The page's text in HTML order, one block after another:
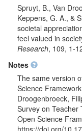
Spruyt, B., Van
Keppens, G. A., &
societal
feel valued in
Research, 109, 1-
Notes
The same version
Science
Droogenbroeck,
Survey on Teacher
Open Science
https://doi.org/